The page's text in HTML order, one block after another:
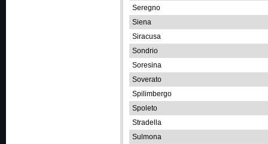
Seregno
Siena
Siracusa
Sondrio
Soresina
Soverato
Spilimbergo
Spoleto
Stradella
Sulmona